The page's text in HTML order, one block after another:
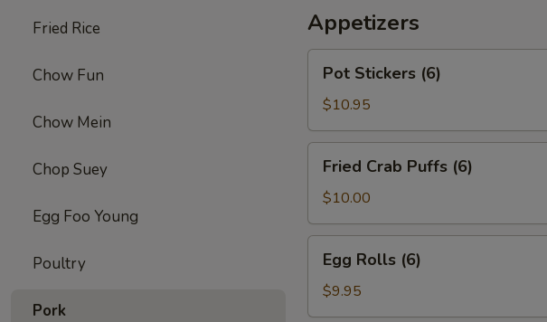
Fried Rice
Chow Fun
Chow Mein
Chop Suey
Egg Foo Young
Poultry
Pork
(8)
Appetizers
Pot
Stickers
(6)
Pot Stickers (6)
$10.95
Fried
Crab
Puffs
(6)
Fried Crab Puffs (6)
$10.00
Egg
Rolls
(6)
Egg Rolls (6)
$9.95